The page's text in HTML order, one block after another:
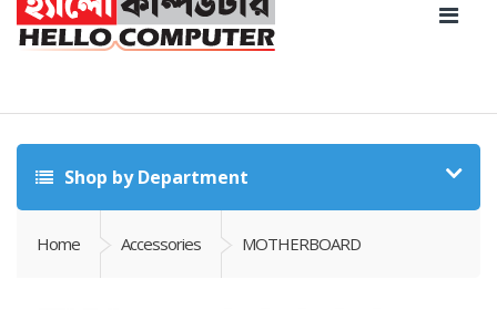
Shop by Department
Home Accessories MOTHERBOARD